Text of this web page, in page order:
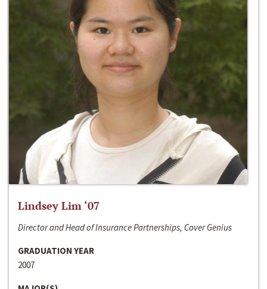
Lindsey Lim ‘07
Director and Head of Insurance Partnerships, Cover Genius
GRADUATION YEAR
2007